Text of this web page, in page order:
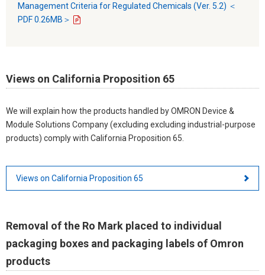
Management Criteria for Regulated Chemicals (Ver. 5.2) ＜
PDF 0.26MB＞
Views on California Proposition 65
We will explain how the products handled by OMRON Device &
Module Solutions Company (excluding excluding industrial-purpose
products) comply with California Proposition 65.
Views on California Proposition 65
Removal of the Ro Mark placed to individual
packaging boxes and packaging labels of Omron
products